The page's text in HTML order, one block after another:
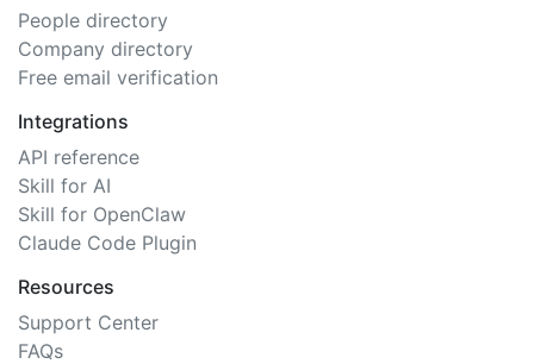
People directory
Company directory
Free email verification
Integrations
API reference
Skill for AI
Skill for OpenClaw
Claude Code Plugin
Resources
Support Center
FAQs